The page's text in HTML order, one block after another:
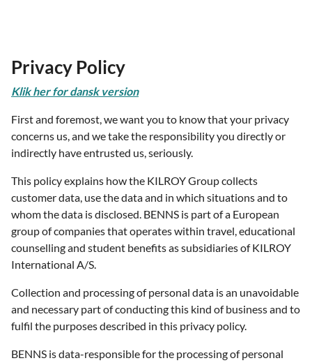
Privacy Policy
Klik her for dansk version
First and foremost, we want you to know that your privacy
concerns us, and we take the responsibility you directly or
indirectly have entrusted us, seriously.
This policy explains how the KILROY Group collects
customer data, use the data and in which situations and to
whom the data is disclosed. BENNS is part of a European
group of companies that operates within travel, educational
counselling and student benefits as subsidiaries of KILROY
International A/S.
Collection and processing of personal data is an unavoidable
and necessary part of conducting this kind of business and to
fulfil the purposes described in this privacy policy.
BENNS is data-responsible for the processing of personal